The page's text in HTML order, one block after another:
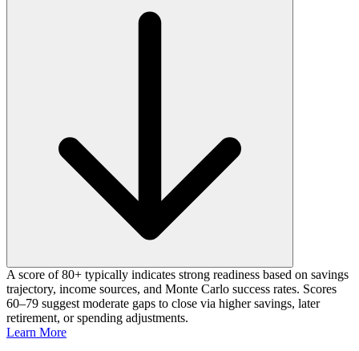
A score of 80+ typically indicates strong readiness based on savings
trajectory, income sources, and Monte Carlo success rates. Scores
60–79 suggest moderate gaps to close via higher savings, later
retirement, or spending adjustments.
Learn More